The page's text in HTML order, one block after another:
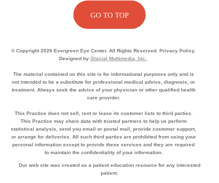
GO TO TOP
© Copyright 2026 Evergreen Eye Center. All Rights Reserved. Privacy Policy.
Designed by Glacial Multimedia, Inc..
The material contained on this site is for informational purposes only and is
not intended to be a substitute for professional medical advice, diagnosis, or
treatment. Always seek the advice of your physician or other qualified health
care provider.
This Practice does not sell, rent or lease its customer lists to third parties.
This Practice may share data with trusted partners to help us perform
statistical analysis, send you email or postal mail, provide customer support,
or arrange for deliveries. All such third parties are prohibited from using your
personal information except to provide these services and they are required
to maintain the confidentiality of your information.
Our web site was created as a patient education resource for any interested
patient.